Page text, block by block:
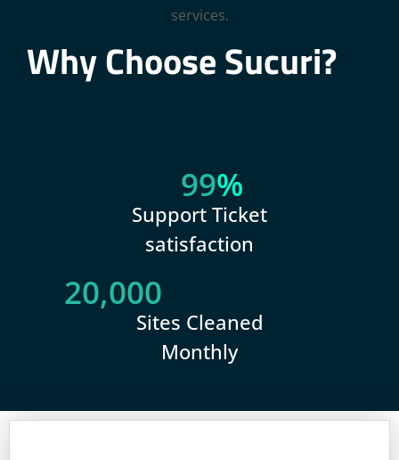
Why Choose Sucuri?
99%
Support Ticket
satisfaction
20,000
Sites Cleaned
Monthly